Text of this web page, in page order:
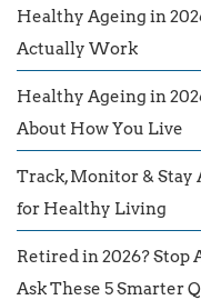
Healthy Ageing in
Actually Work
Healthy Ageing in
About How You Live
Track, Monitor & Stay
for Healthy Living
Retired in 2026?
Ask These 5 Smarter